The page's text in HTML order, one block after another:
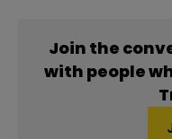
Join the
with people